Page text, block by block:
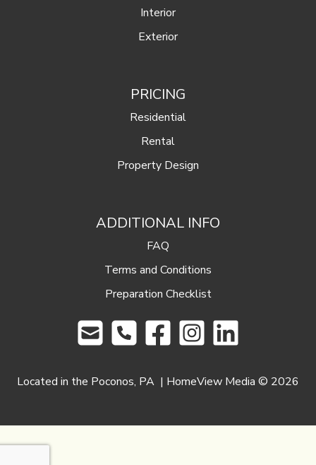
Interior
Exterior
PRICING
Residential
Rental
Property Design
ADDITIONAL INFO
FAQ
Terms and Conditions
Preparation Checklist
Located in the Poconos, PA | HomeView Media © 2026